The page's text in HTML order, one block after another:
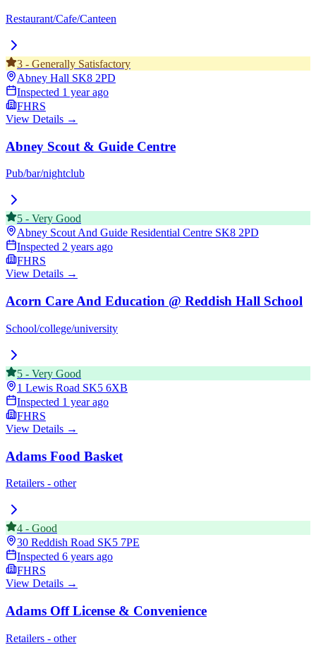
Restaurant/Cafe/Canteen
3 - Generally Satisfactory
Abney Hall SK8 2PD
Inspected 1 year ago
FHRS
View Details →
Abney Scout & Guide Centre
Pub/bar/nightclub
5 - Very Good
Abney Scout And Guide Residential Centre SK8 2PD
Inspected 2 years ago
FHRS
View Details →
Acorn Care And Education @ Reddish Hall School
School/college/university
5 - Very Good
1 Lewis Road SK5 6XB
Inspected 1 year ago
FHRS
View Details →
Adams Food Basket
Retailers - other
4 - Good
30 Reddish Road SK5 7PE
Inspected 6 years ago
FHRS
View Details →
Adams Off License & Convenience
Retailers - other